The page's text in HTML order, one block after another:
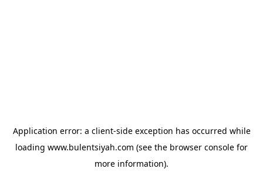
Application error: a client-side exception has occurred while
loading www.bulentsiyah.com (see the browser console for
more information).